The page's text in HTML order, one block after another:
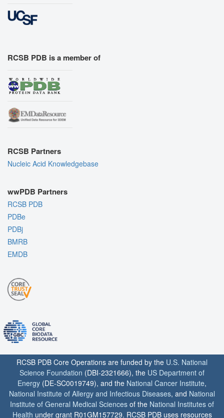
RCSB PDB is a member of
RCSB Partners
Nucleic Acid Knowledgebase
wwPDB Partners
RCSB PDB
PDBe
PDBj
BMRB
EMDB
RCSB PDB Core Operations are funded by the U.S. National
Science Foundation (DBI-2321666), the US Department of
Energy (DE-SC0019749), and the National Cancer Institute,
National Institute of Allergy and Infectious Diseases, and National
Institute of General Medical Sciences of the National Institutes of
Health under grant R01GM157729. RCSB PDB uses resources